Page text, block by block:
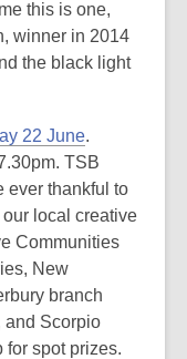
this is one,
winner in 2014
the black light
22 June.
TSB
ever thankful to
local creative
Communities
New
branch
and Scorpio
for spot prizes.